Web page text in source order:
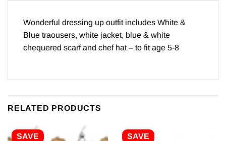
Wonderful dressing up outfit includes White &
Blue traousers, white jacket, blue & white
chequered scarf and chef hat – to fit age 5-8
RELATED PRODUCTS
SAVE SAVE